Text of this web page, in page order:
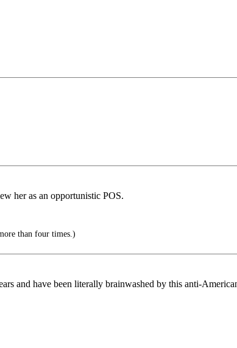
her as an opportunistic POS.
than four times.)
and have been literally brainwashed by this anti-